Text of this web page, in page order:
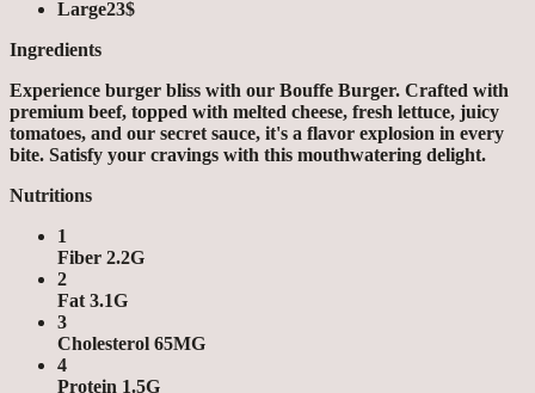
Large23$
Ingredients
Experience burger bliss with our Bouffe Burger. Crafted with
premium beef, topped with melted cheese, fresh lettuce, juicy
tomatoes, and our secret sauce, it's a flavor explosion in every
bite. Satisfy your cravings with this mouthwatering delight.
Nutritions
1
Fiber 2.2G
2
Fat 3.1G
3
Cholesterol 65MG
4
Protein 1.5G